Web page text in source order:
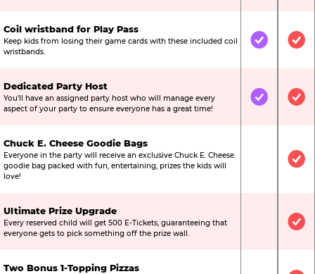
Coil wristband for Play Pass
Keep kids from losing their game cards with these included coil
wristbands.
Included
Dedicated Party Host
You’ll have an assigned party host who will manage every
aspect of your party to ensure everyone has a great time!
Included
Chuck E. Cheese Goodie Bags
Everyone in the party will receive an exclusive Chuck E. Cheese
goodie bag packed with fun, entertaining, prizes the kids will
love!
Not
Ultimate Prize Upgrade
Every reserved child will get 500 E-Tickets, guaranteeing that
everyone gets to pick something off the prize wall.
Not
Two Bonus 1-Topping Pizzas